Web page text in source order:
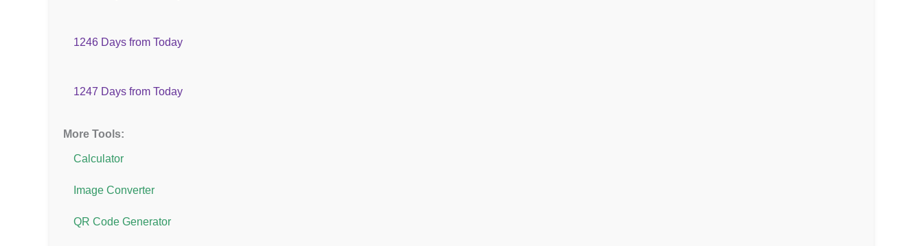
1246 Days from Today
1247 Days from Today
More Tools:
Calculator
Image Converter
QR Code Generator